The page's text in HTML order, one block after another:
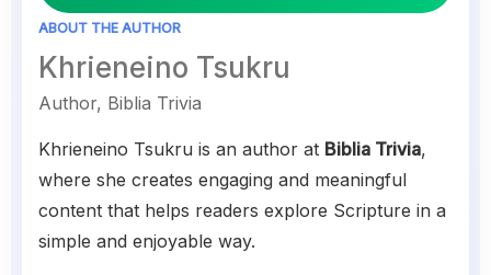
ABOUT THE AUTHOR
Khrieneino Tsukru
Author, Biblia Trivia
Khrieneino Tsukru is an author at Biblia Trivia,
where she creates engaging and meaningful
content that helps readers explore Scripture in a
simple and enjoyable way.